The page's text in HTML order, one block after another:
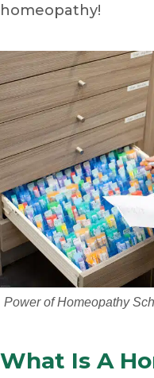
homeopathy!
Power of Homeopathy
What Is A